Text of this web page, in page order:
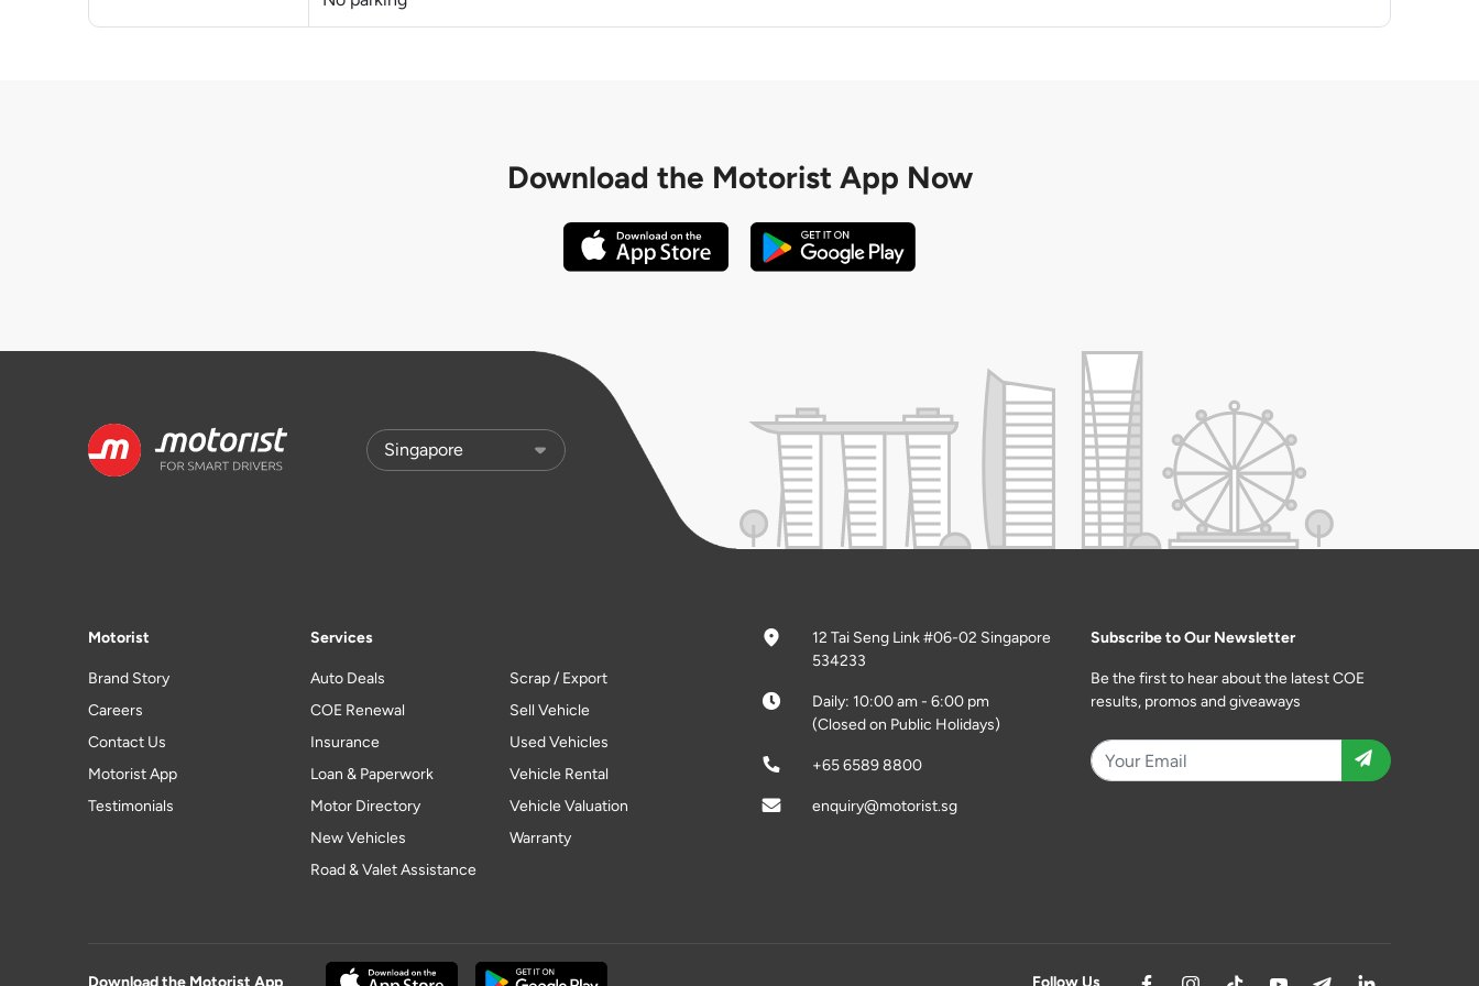
Download the Motorist App Now
Motorist
Brand Story
Careers
Contact Us
Motorist App
Testimonials
Services
Auto Deals
COE Renewal
Insurance
Loan & Paperwork
Motor Directory
New Vehicles
Road & Valet Assistance
Scrap / Export
Sell Vehicle
Used Vehicles
Vehicle Rental
Vehicle Valuation
Warranty
12 Tai Seng Link #06-02 Singapore
534233
Daily: 10:00 am - 6:00 pm
(Closed on Public Holidays)
+65 6589 8800
enquiry@motorist.sg
Subscribe to Our Newsletter
Be the first to hear about the latest COE
results, promos and giveaways
Download the Motorist App